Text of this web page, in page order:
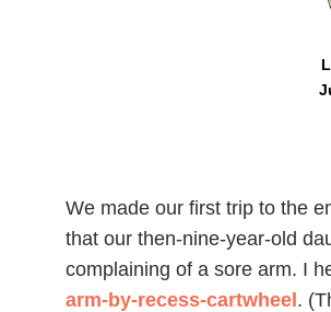
We made our first trip to the
that our then-nine-year-old
complaining of a sore arm. I
arm-by-recess-cartwheel .